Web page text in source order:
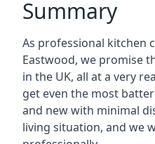
Summary
As professional kitchen
Eastwood, we promise
in the UK, all at a very
get even the most
and new with minimal
living situation, and we